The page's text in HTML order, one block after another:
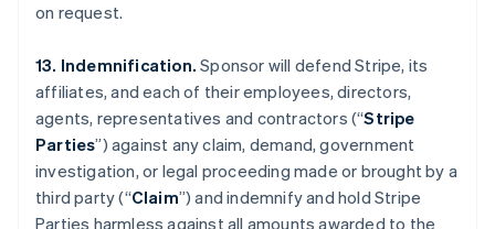
on request.
13. Indemnification. Sponsor will defend Stripe, its
affiliates, and each of their employees, directors,
agents, representatives and contractors (“Stripe
Parties”) against any claim, demand, government
investigation, or legal proceeding made or brought by a
third party (“Claim”) and indemnify and hold Stripe
Parties harmless against all amounts awarded to the